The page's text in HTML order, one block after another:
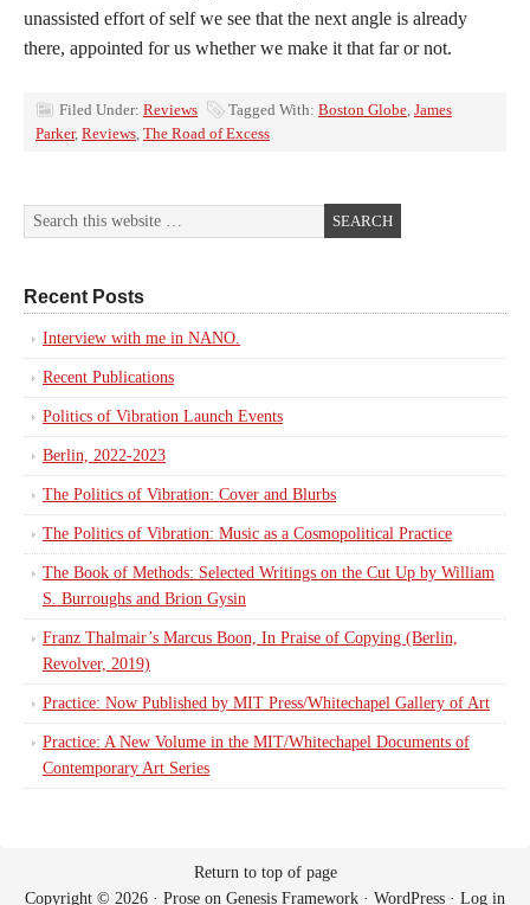
unassisted effort of self we see that the next angle is already
there, appointed for us whether we make it that far or not.
Filed Under: Reviews Tagged With: Boston Globe, James
Parker, Reviews, The Road of Excess
Recent Posts
Interview with me in NANO.
Recent Publications
Politics of Vibration Launch Events
Berlin, 2022-2023
The Politics of Vibration: Cover and Blurbs
The Politics of Vibration: Music as a Cosmopolitical Practice
The Book of Methods: Selected Writings on the Cut Up by William
S. Burroughs and Brion Gysin
Franz Thalmair’s Marcus Boon, In Praise of Copying (Berlin,
Revolver, 2019)
Practice: Now Published by MIT Press/Whitechapel Gallery of Art
Practice: A New Volume in the MIT/Whitechapel Documents of
Contemporary Art Series
Return to top of page
Copyright © 2026 · Prose on Genesis Framework · WordPress · Log in